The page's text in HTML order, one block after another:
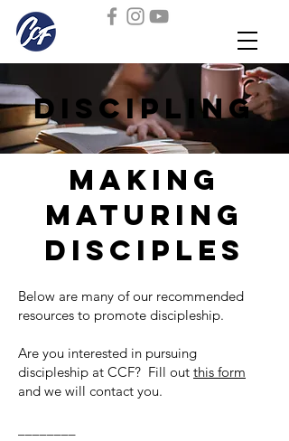
discipling
making
maturing
disciples
Below are many of our recommended
resources to promote discipleship.
Are you interested in pursuing
discipleship at CCF? Fill out this form
and we will contact you.